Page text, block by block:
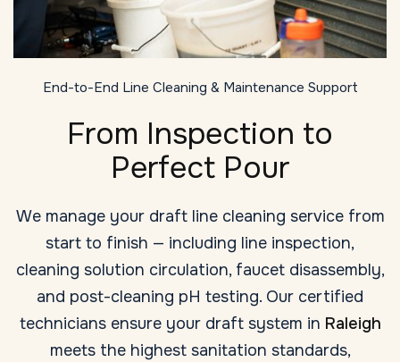
End-to-End Line Cleaning & Maintenance Support
From Inspection to
Perfect Pour
We manage your draft line cleaning service from
start to finish — including line inspection,
cleaning solution circulation, faucet disassembly,
and post-cleaning pH testing. Our certified
technicians ensure your draft system in Raleigh
meets the highest sanitation standards,